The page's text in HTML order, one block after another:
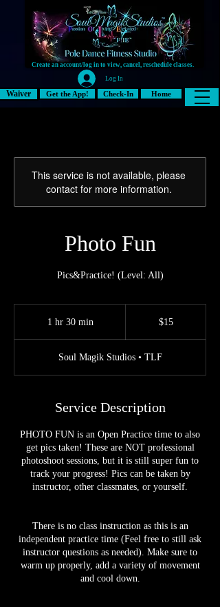
Waiver Get the App! Check-In Home
Create an account/log in to view, cancel, reschedule classes.
Log In
This service is not available, please
contact for more information.
Photo Fun
Pics&Practice! (Level: All)
1 hr 30 min1
0
m
$15
Soul Magik Studios • TLF
Service Description
PHOTO FUN is an Open Practice time to also
get pics taken! These are NOT professional
photoshoot sessions, but it is still super fun to
track your progress! Pics can be taken by
instructor, other classmates, or yourself.
There is no class instruction as this is an
independent practice time (Feel free to still ask
instructor questions as needed). Make sure to
warm up properly, add a variety of movement
and cool down.